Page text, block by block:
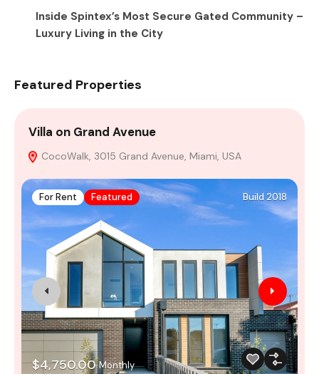
Inside Spintex’s Most Secure Gated Community –
Luxury Living in the City
Featured Properties
Villa on Grand Avenue
CocoWalk, 3015 Grand Avenue, Miami, USA
For Rent Featured Build 2018
$4,750.00 Monthly